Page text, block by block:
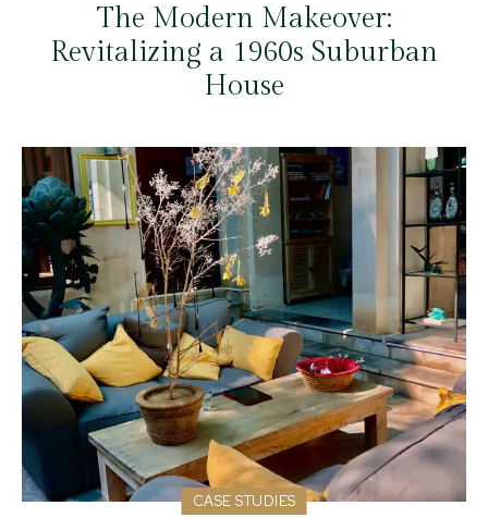
The Modern Makeover:
Revitalizing a 1960s Suburban
House
CASE STUDIES